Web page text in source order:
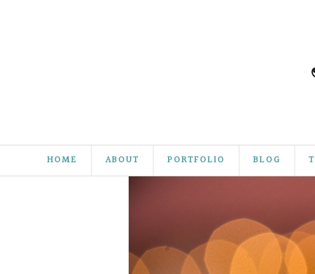
HOME ABOUT PORTFOLIO BLOG